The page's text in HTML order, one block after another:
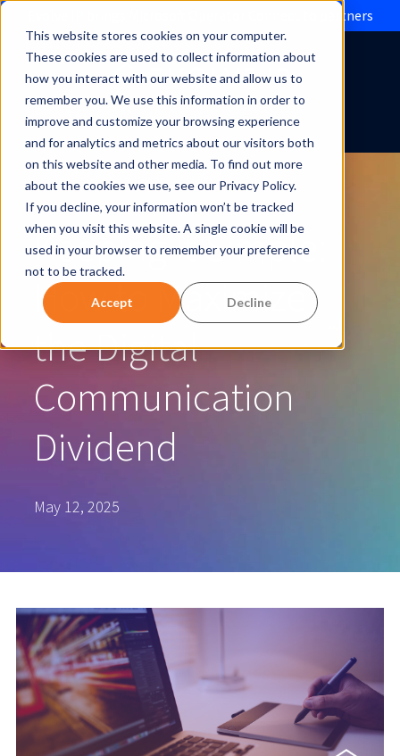
This website stores cookies on your computer.
These cookies are used to collect information about
how you interact with our website and allow us to
remember you. We use this information in order to
improve and customize your browsing experience
and for analytics and metrics about our visitors both
on this website and other media. To find out more
about the cookies we use, see our Privacy Policy.
If you decline, your information won’t be tracked
when you visit this website. A single cookie will be
used in your browser to remember your preference
not to be tracked.
Accept Decline
Evolve IP brings Microsoft Operator Connect to partners
Keeping it Simple:
How to Maximize
the Digital
Communication
Dividend
May 12, 2025